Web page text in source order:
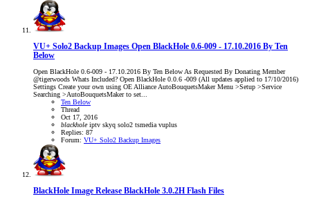
VU+ Solo2 Backup Images Open BlackHole 0.6-009 - 17.10.2016 By Ten
Below
Open BlackHole 0.6-009 - 17.10.2016 By Ten Below As Requested By Donating Member
@tigerwoods Whats Included? Open BlackHole 0.0.6 -009 (All updates applied to 17/10/2016)
Settings Create your own using OE Alliance AutoBouquetsMaker Menu >Setup >Service
Searching >AutoBouquetsMaker to set...
Ten Below
Thread
Oct 17, 2016
blackhole iptv skyq solo2 tsmediavuplus
Replies: 87
Forum: VU+ Solo2 Backup Images
BlackHole Image Release BlackHole 3.0.2H Flash Files